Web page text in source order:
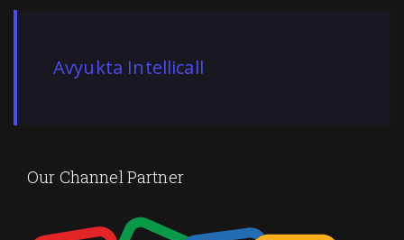
Avyukta Intellicall
Our Channel Partner